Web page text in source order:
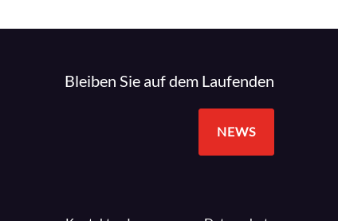
Bleiben Sie auf dem Laufenden
NEWS